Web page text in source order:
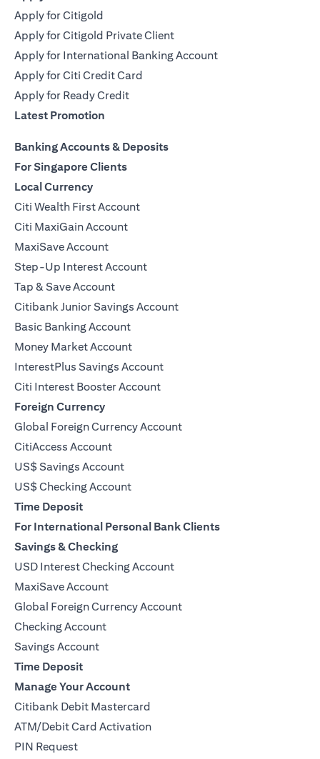
Apply for Citigold
Apply for Citigold Private Client
Apply for International Banking Account
Apply for Citi Credit Card
Apply for Ready Credit
Latest Promotion
Banking Accounts & Deposits
For Singapore Clients
Local Currency
Citi Wealth First Account
Citi MaxiGain Account
MaxiSave Account
Step-Up Interest Account
Tap & Save Account
Citibank Junior Savings Account
Basic Banking Account
Money Market Account
InterestPlus Savings Account
Citi Interest Booster Account
Foreign Currency
Global Foreign Currency Account
CitiAccess Account
US$ Savings Account
US$ Checking Account
Time Deposit
For International Personal Bank Clients
Savings & Checking
USD Interest Checking Account
MaxiSave Account
Global Foreign Currency Account(opens in a new tab)
Checking Account
Savings Account
Time Deposit
Manage Your Account
Citibank Debit Mastercard
ATM/Debit Card Activation
PIN Request